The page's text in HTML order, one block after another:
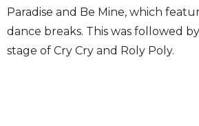
Paradise and Be Mine, which
dance breaks. This was followed by
stage of Cry Cry and Roly Poly.